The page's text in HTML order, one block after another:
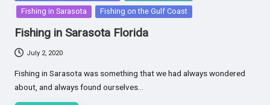
inFishing in Sarasota
Fishing on the Gulf Coast
Fishing in Sarasota Florida
July 2, 2020
Fishing in Sarasota was something that we had always wondered
about, and always found ourselves…